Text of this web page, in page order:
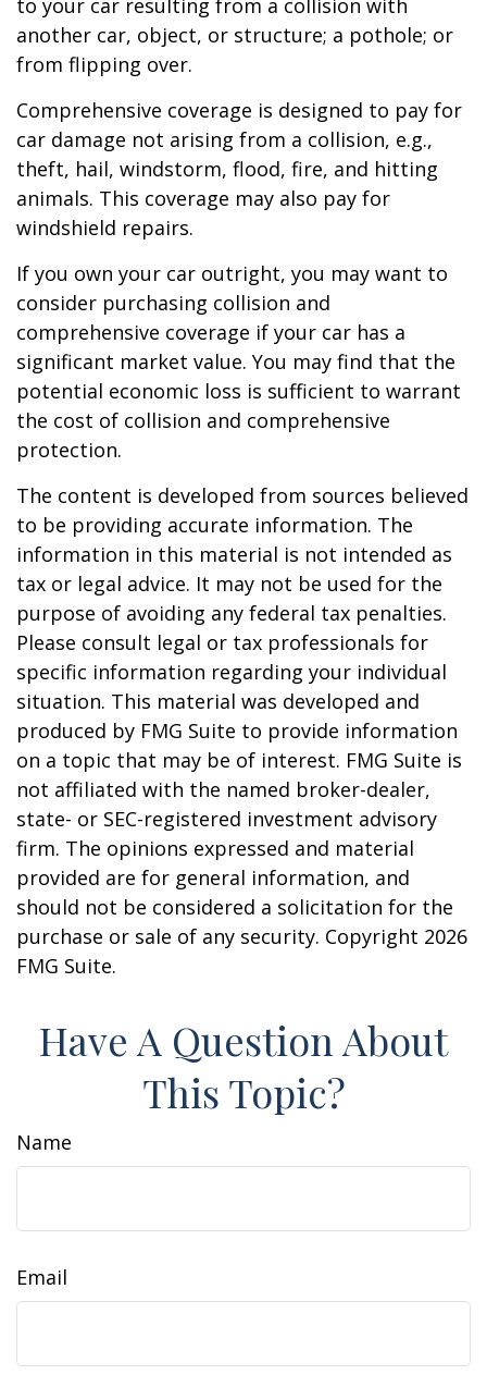
to your car resulting from a collision with
another car, object, or structure; a pothole; or
from flipping over.
Comprehensive coverage is designed to pay for
car damage not arising from a collision, e.g.,
theft, hail, windstorm, flood, fire, and hitting
animals. This coverage may also pay for
windshield repairs.
If you own your car outright, you may want to
consider purchasing collision and
comprehensive coverage if your car has a
significant market value. You may find that the
potential economic loss is sufficient to warrant
the cost of collision and comprehensive
protection.
The content is developed from sources believed
to be providing accurate information. The
information in this material is not intended as
tax or legal advice. It may not be used for the
purpose of avoiding any federal tax penalties.
Please consult legal or tax professionals for
specific information regarding your individual
situation. This material was developed and
produced by FMG Suite to provide information
on a topic that may be of interest. FMG Suite is
not affiliated with the named broker-dealer,
state- or SEC-registered investment advisory
firm. The opinions expressed and material
provided are for general information, and
should not be considered a solicitation for the
purchase or sale of any security. Copyright 2026
FMG Suite.
Have A Question About
This Topic?
Name
Email